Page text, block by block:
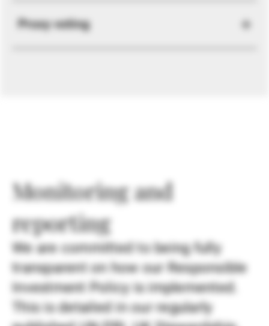
Proxy voting
Monitoring and
reporting
We are committed to being fully
transparent on how our Responsible
Investment Policy is implemented.
This is detailed in our regularly